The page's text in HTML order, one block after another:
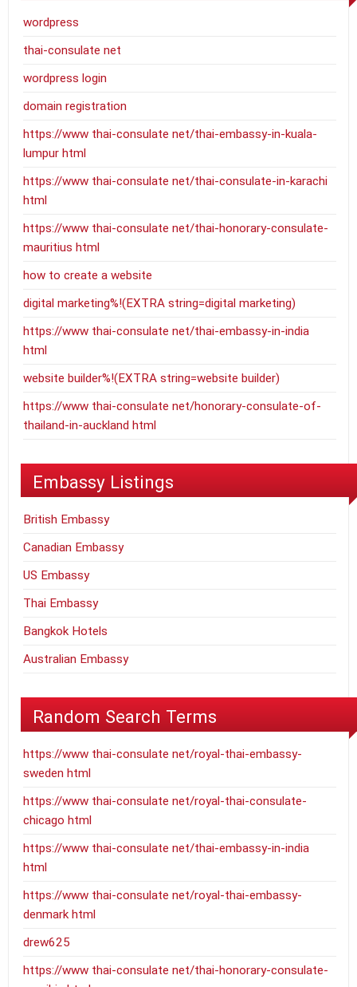
wordpress
thai-consulate net
wordpress login
domain registration
https://www thai-consulate net/thai-embassy-in-kuala-
lumpur html
https://www thai-consulate net/thai-consulate-in-karachi
html
https://www thai-consulate net/thai-honorary-consulate-
mauritius html
how to create a website
digital marketing%!(EXTRA string=digital marketing)
https://www thai-consulate net/thai-embassy-in-india
html
website builder%!(EXTRA string=website builder)
https://www thai-consulate net/honorary-consulate-of-
thailand-in-auckland html
Embassy Listings
British Embassy
Canadian Embassy
US Embassy
Thai Embassy
Bangkok Hotels
Australian Embassy
Random Search Terms
https://www thai-consulate net/royal-thai-embassy-
sweden html
https://www thai-consulate net/royal-thai-consulate-
chicago html
https://www thai-consulate net/thai-embassy-in-india
html
https://www thai-consulate net/royal-thai-embassy-
denmark html
drew625
https://www thai-consulate net/thai-honorary-consulate-